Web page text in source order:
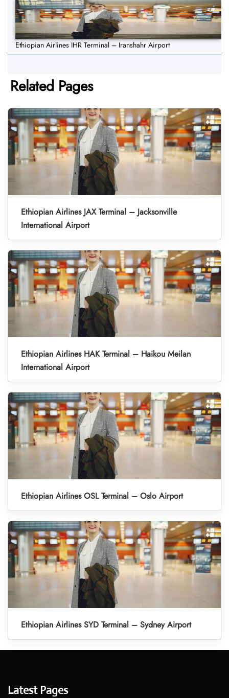
Ethiopian Airlines IHR Terminal – Iranshahr Airport
Related Pages
Ethiopian Airlines JAX Terminal – Jacksonville
International Airport
Ethiopian Airlines HAK Terminal – Haikou Meilan
International Airport
Ethiopian Airlines OSL Terminal – Oslo Airport
Ethiopian Airlines SYD Terminal – Sydney Airport
Latest Pages